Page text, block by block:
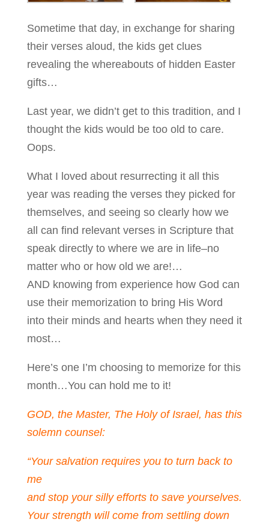
Sometime that day, in exchange for sharing
their verses aloud, the kids get clues
revealing the whereabouts of hidden Easter
gifts…
Last year, we didn’t get to this tradition, and I
thought the kids would be too old to care.
Oops.
What I loved about resurrecting it all this
year was reading the verses they picked for
themselves, and seeing so clearly how we
all can find relevant verses in Scripture that
speak directly to where we are in life–no
matter who or how old we are!…
AND knowing from experience how God can
use their memorization to bring His Word
into their minds and hearts when they need it
most…
Here’s one I’m choosing to memorize for this
month…You can hold me to it!
GOD, the Master, The Holy of Israel, has this
solemn counsel:
“Your salvation requires you to turn back to
me
and stop your silly efforts to save yourselves.
Your strength will come from settling down